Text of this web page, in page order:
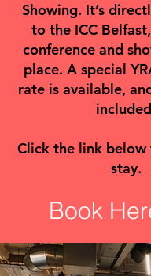
Showing. It’s
to the ICC
conference and
place. A special
rate is available,
Click the link
stay.
Book